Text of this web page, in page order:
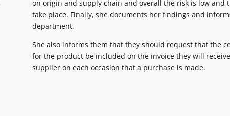
on origin and supply chain and overall the risk is low and
take place. Finally, she documents her findings and
department.
She also informs them that they should request that the
for the product be included on the invoice they will
supplier on each occasion that a purchase is made.